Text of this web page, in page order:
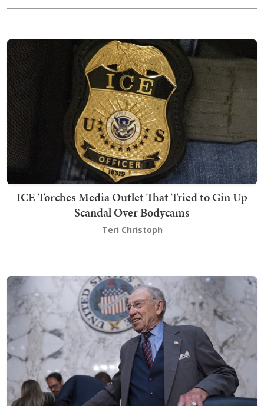
ICE Torches Media Outlet That Tried to Gin Up
Scandal Over Bodycams
Teri Christoph